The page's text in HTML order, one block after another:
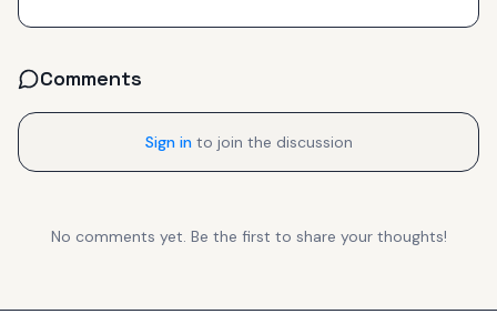
Comments
Sign in to join the discussion
No comments yet. Be the first to share your thoughts!